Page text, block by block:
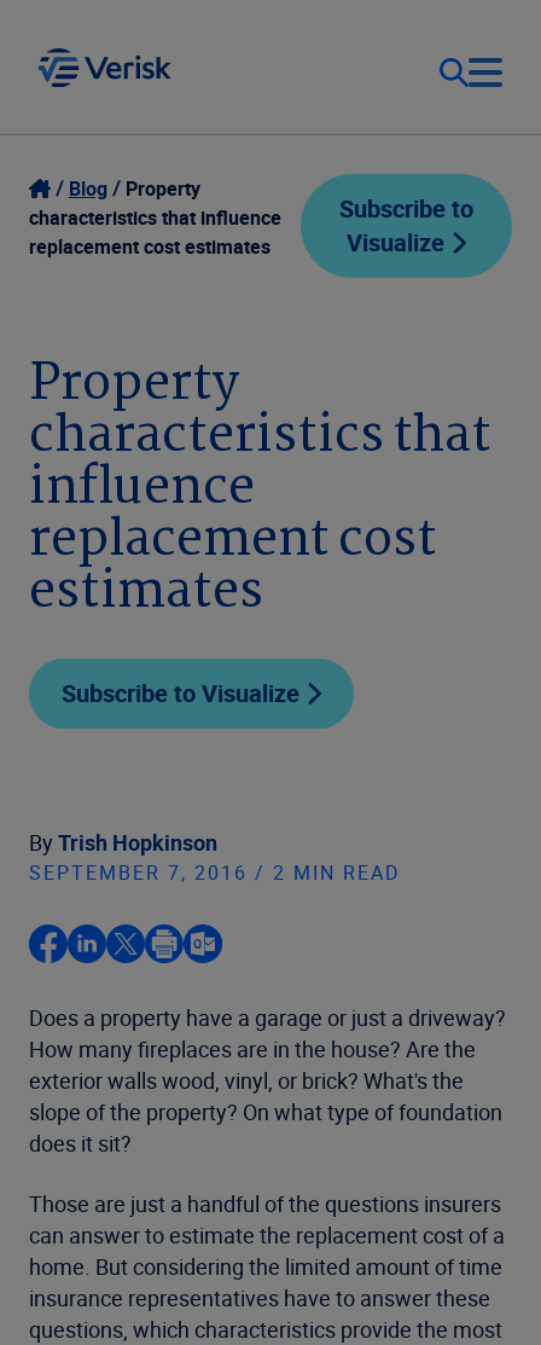
Our Focus
Our Solutions
Company
Login
Contact Us
Blog
Property
characteristics that influence
replacement cost estimates
Subscribe to
Visualize
Property
characteristics that
influence
replacement cost
estimates
Subscribe to Visualize
By Trish Hopkinson
SEPTEMBER 7, 2016 / 2 MIN READ
Does a property have a garage or just a driveway?
How many fireplaces are in the house? Are the
exterior walls wood, vinyl, or brick? What's the
slope of the property? On what type of foundation
does it sit?
Those are just a handful of the questions insurers
can answer to estimate the replacement cost of a
home. But considering the limited amount of time
insurance representatives have to answer these
questions, which characteristics provide the most